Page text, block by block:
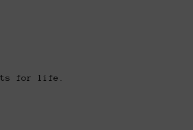
for life.